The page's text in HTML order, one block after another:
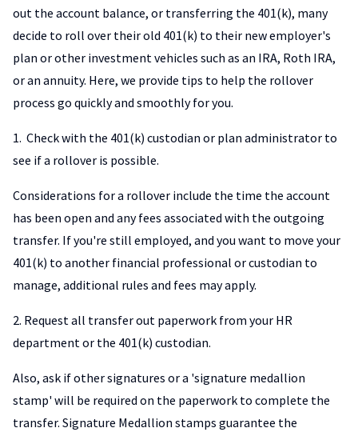
out the account balance, or transferring the 401(k), many
decide to roll over their old 401(k) to their new employer's
plan or other investment vehicles such as an IRA, Roth IRA,
or an annuity. Here, we provide tips to help the rollover
process go quickly and smoothly for you.
1. Check with the 401(k) custodian or plan administrator to
see if a rollover is possible.
Considerations for a rollover include the time the account
has been open and any fees associated with the outgoing
transfer. If you're still employed, and you want to move your
401(k) to another financial professional or custodian to
manage, additional rules and fees may apply.
2. Request all transfer out paperwork from your HR
department or the 401(k) custodian.
Also, ask if other signatures or a 'signature medallion
stamp' will be required on the paperwork to complete the
transfer. Signature Medallion stamps guarantee the